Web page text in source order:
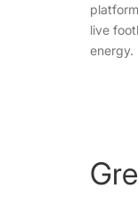
live
energy.